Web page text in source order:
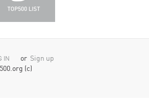
IN or Sign up
(c)